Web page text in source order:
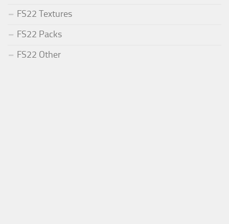
FS22 Textures
FS22 Packs
FS22 Other